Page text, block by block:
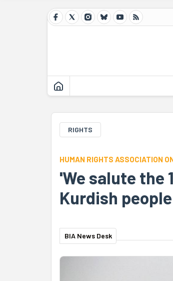
RIGHTS
HUMAN RIGHTS ASSOCIATION
'We salute the
Kurdish
BIA News Desk